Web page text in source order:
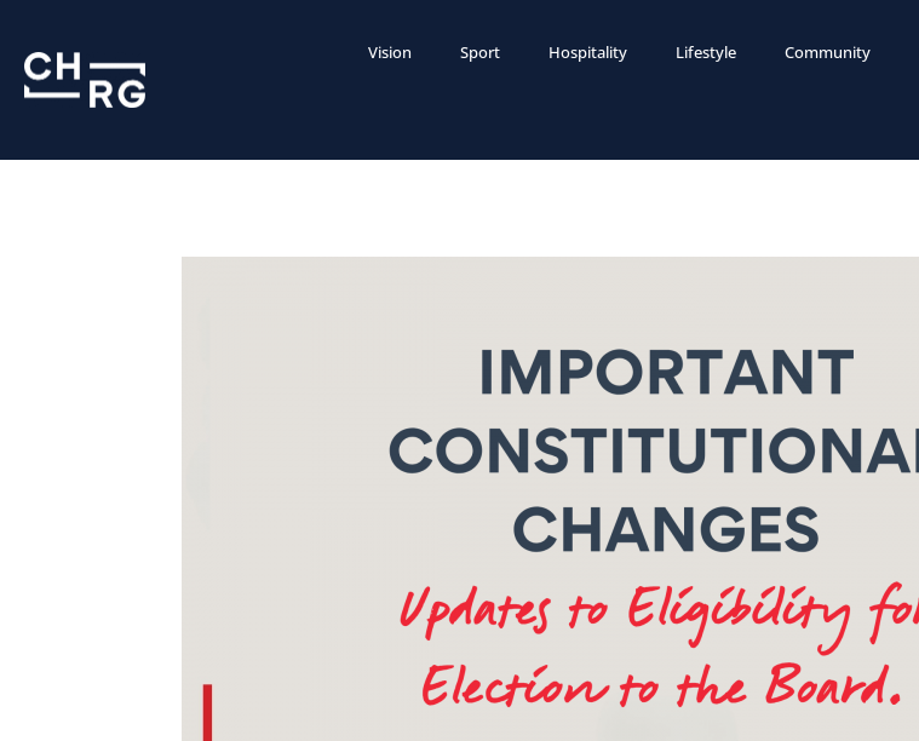
Vision Sport Hospitality Lifestyle Community